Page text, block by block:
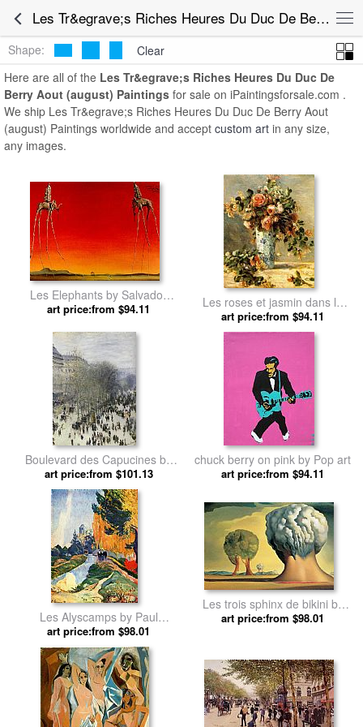
Les Tr&egrave;s Riches Heures Du Duc De Berry Aout (august) Paintings for Sale
Shape:
Clear
Here are all of the Les Tr&egrave;s Riches Heures Du Duc De
Berry Aout (august) Paintings for sale on iPaintingsforsale.com .
We ship Les Tr&egrave;s Riches Heures Du Duc De Berry Aout
(august) Paintings worldwide and accept custom art in any size,
any images.
Les Elephants by Salvador
Dali
art price:from $94.11
Les roses et jasmin dans le
vase de Delft by Pierre
Auguste Renoir
art price:from $94.11
Boulevard des Capucines by
Claude Monet
art price:from $101.13
chuck berry on pink by Pop art
art price:from $94.11
Les Alyscamps by Paul
Gauguin
art price:from $98.01
Les trois sphinx de bikini by
Salvador Dali
art price:from $98.01